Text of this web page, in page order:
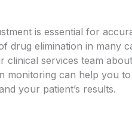
is essential for
drug elimination in many
clinical services team about
monitoring can help you to
your patient’s results.